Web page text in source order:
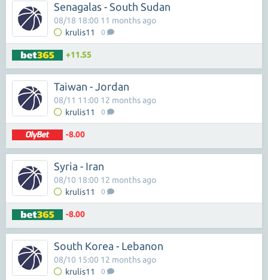
Senagalas - South Sudan
krulis11 0
08/18 18:00 11 months ago
+11.55
Taiwan - Jordan
krulis11 0
08/11 11:00 12 months ago
-8.00
Syria - Iran
krulis11 0
08/10 18:00 12 months ago
-8.00
South Korea - Lebanon
krulis11 0
08/10 15:00 12 months ago